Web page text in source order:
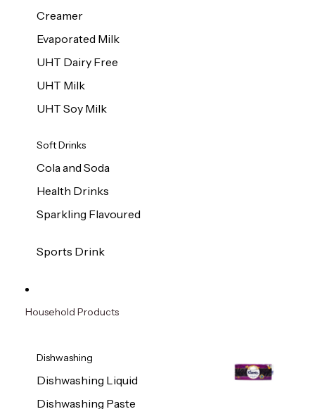
Creamer
Evaporated Milk
UHT Dairy Free
UHT Milk
UHT Soy Milk
Soft Drinks
Cola and Soda
Health Drinks
Sparkling Flavoured
Sports Drink
Household Products
Dishwashing
Dishwashing Liquid
Dishwashing Paste